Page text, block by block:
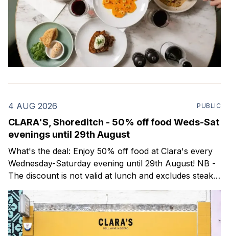
4 AUG 2026 PUBLIC
CLARA'S, Shoreditch - 50% off food Weds-Sat
evenings until 29th August
What's the deal: Enjoy 50% off food at Clara's every
Wednesday-Saturday evening until 29th August! NB -
The discount is not valid at lunch and excludes steaks.
Clara's is a gorgeous wine bar & bistro which opened
in Shoreditch last year. They serve a